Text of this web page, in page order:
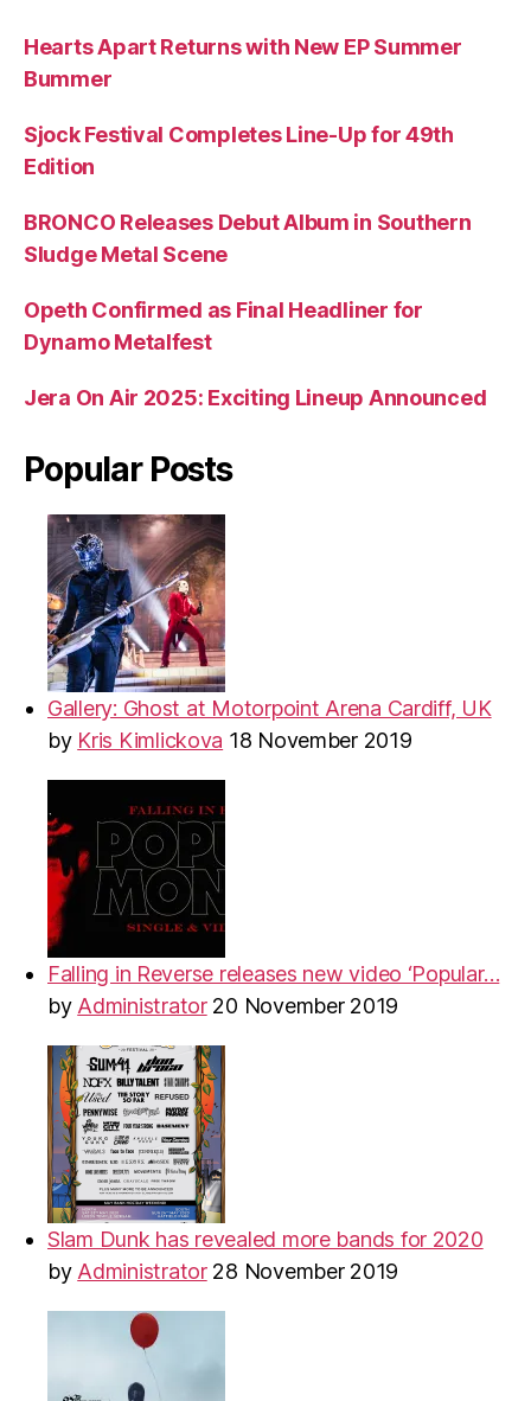
Hearts Apart Returns with New EP Summer
Bummer
Sjock Festival Completes Line-Up for 49th
Edition
BRONCO Releases Debut Album in Southern
Sludge Metal Scene
Opeth Confirmed as Final Headliner for
Dynamo Metalfest
Jera On Air 2025: Exciting Lineup Announced
Popular Posts
Gallery: Ghost at Motorpoint Arena Cardiff, UK
by Kris Kimlickova 18 November 2019
Falling in Reverse releases new video ‘Popular…
by Administrator 20 November 2019
Slam Dunk has revealed more bands for 2020
by Administrator 28 November 2019